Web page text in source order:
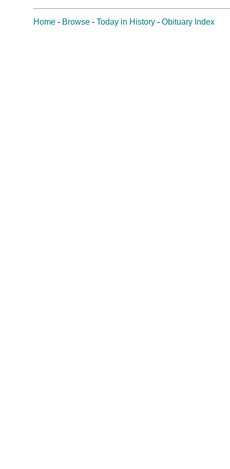
Home - Browse - Today in History - Obituary Index